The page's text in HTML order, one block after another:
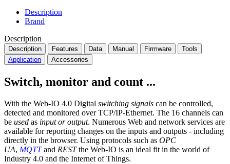
Description
Brand
Description
Description Features Data Manual Firmware
Tools
Application
Accessories
Switch, monitor and count ...
With the Web-IO 4.0 Digital switching signals can be controlled,
detected and monitored over TCP/IP-Ethernet. The 16 channels can
be used as input or output. Numerous Web and network services are
available for reporting changes on the inputs and outputs - including
directly in the browser. Using protocols such as OPC
UA, MQTTand RESTthe Web-IO is an ideal fit in the world of
Industry 4.0 and the Internet of Things.